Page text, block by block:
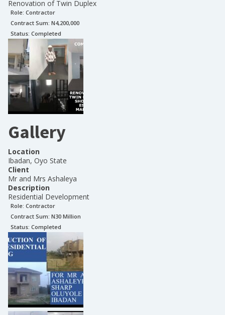
Renovation of Twin Duplex
Role: Contractor
Contract Sum: N4,200,000
Status: Completed
Gallery
Location
Ibadan, Oyo State
Client
Mr and Mrs Ashaleya
Description
Residential Development
Role: Contractor
Contract Sum: N30 Million
Status: Completed